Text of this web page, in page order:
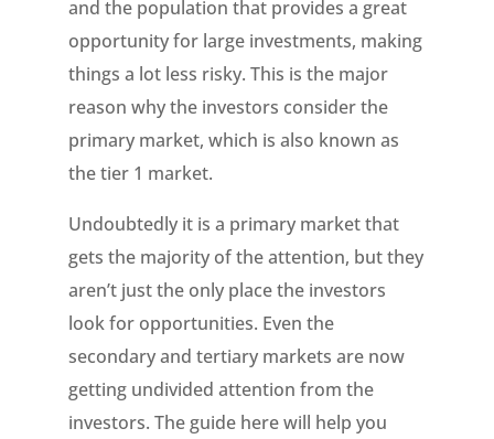
and the population that provides a great
opportunity for large investments, making
things a lot less risky. This is the major
reason why the investors consider the
primary market, which is also known as
the tier 1 market.
Undoubtedly it is a primary market that
gets the majority of the attention, but they
aren’t just the only place the investors
look for opportunities. Even the
secondary and tertiary markets are now
getting undivided attention from the
investors. The guide here will help you